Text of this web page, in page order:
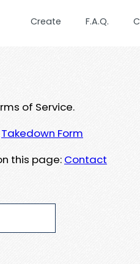
Create F.A.Q.
of Service.
Takedown Form
this page: Contact